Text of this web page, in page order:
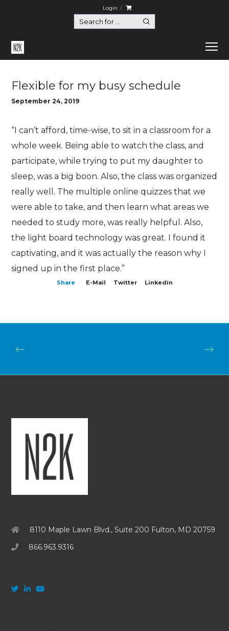
Login
Home
Flexible for my busy schedule
September 24, 2019
“I can’t afford, time-wise, to sit in a classroom for a
whole week. Being able to watch the class, and
participate, while trying to put my daughter to
sleep, was a big boon. Also, the class was organized
really well. The multiple online quizzes that we
were able to take, and then learn what areas we
needed to study more, was really helpful. Also,
the light board technology was great. I found it
captivating, and it was actually the reason why I
signed up in the first place.”
Share E-Mail Twitter Linkedin
8110 Maple Lawn Blvd., Suite 200 Fulton, MD 20759
866.963.9316